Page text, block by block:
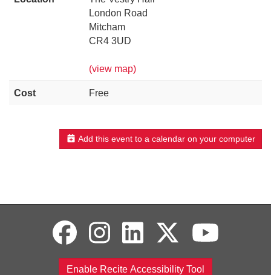
London Road
Mitcham
CR4 3UD
(view map)
Cost Free
Add this event to a calendar on your computer
Enable Recite Accessibility Tool